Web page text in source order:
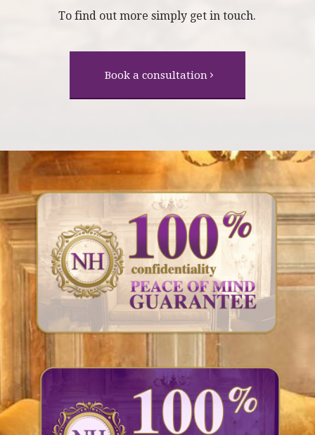
To find out more simply get in touch.
Book a consultation